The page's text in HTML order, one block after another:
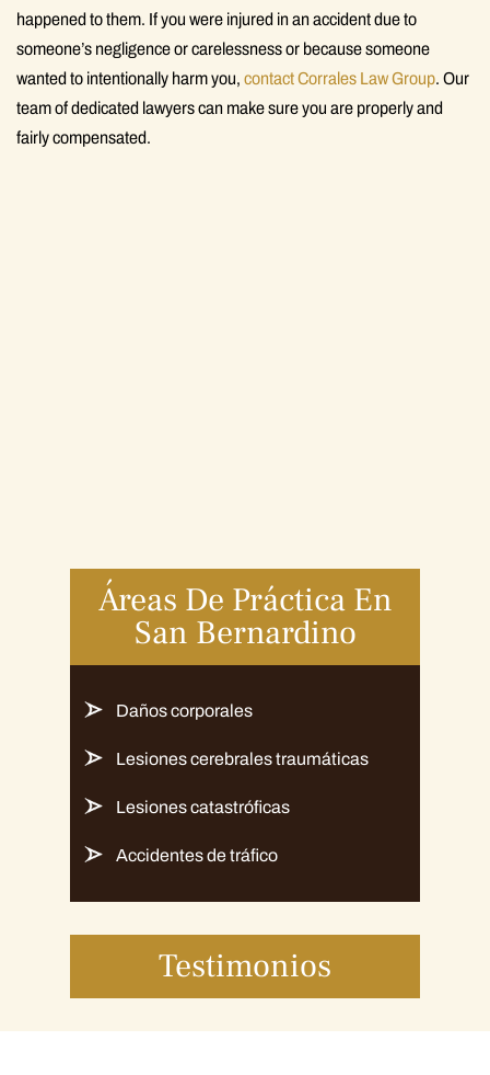
happened to them. If you were injured in an accident due to
someone’s negligence or carelessness or because someone
wanted to intentionally harm you, contact Corrales Law Group. Our
team of dedicated lawyers can make sure you are properly and
fairly compensated.
Áreas De Práctica En
San Bernardino
Daños corporales
Lesiones cerebrales traumáticas
Lesiones catastróficas
Accidentes de tráfico
Testimonios